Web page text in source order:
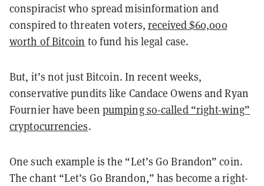
conspiracist who spread misinformation and
conspired to threaten voters,received $60,000
worth of Bitcoin to fund his legal case.
But, it’s not just Bitcoin. In recent weeks,
conservative pundits like Candace Owens and Ryan
Fournier have been pumping so-called “right-wing”
cryptocurrencies.
One such example is the “Let’s Go Brandon” coin.
The chant “Let’s Go Brandon,” has become a right-